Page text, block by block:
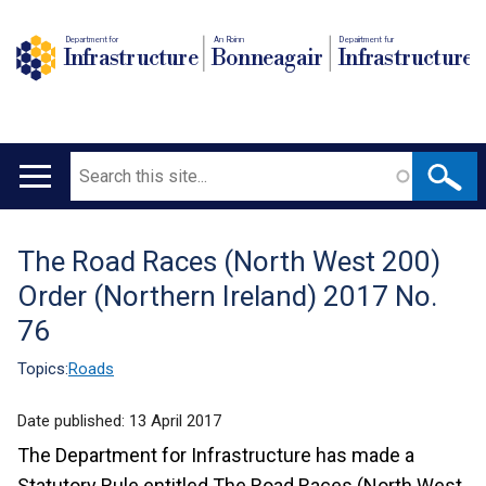
Department for
Infrastructure
An Roinn
Bonneagair
Depairtment fur
Infrastructure
Main
Search
Translation
help
The Road Races (North West 200)
Order (Northern Ireland) 2017 No.
76
Topics:Roads
Date published: 13 April 2017
The Department for Infrastructure has made a